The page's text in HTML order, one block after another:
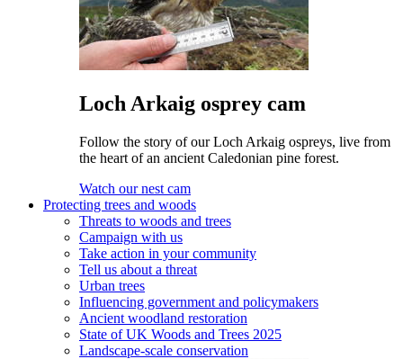
Loch Arkaig osprey cam
Follow the story of our Loch Arkaig ospreys, live from
the heart of an ancient Caledonian pine forest.
Watch our nest cam
Protecting trees and woods
Threats to woods and trees
Campaign with us
Take action in your community
Tell us about a threat
Urban trees
Influencing government and policymakers
Ancient woodland restoration
State of UK Woods and Trees 2025
Landscape-scale conservation